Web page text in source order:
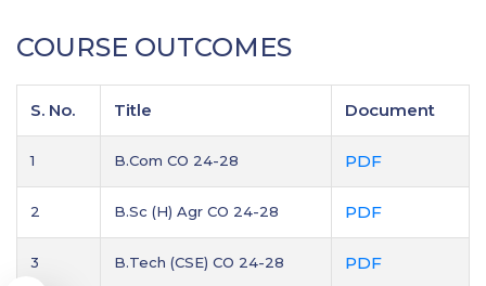
COURSE OUTCOMES
S. No. Title Document
1 B.Com CO 24-28 PDF
2 B.Sc (H) Agr CO 24-28 PDF
3 B.Tech (CSE) CO 24-28 PDF